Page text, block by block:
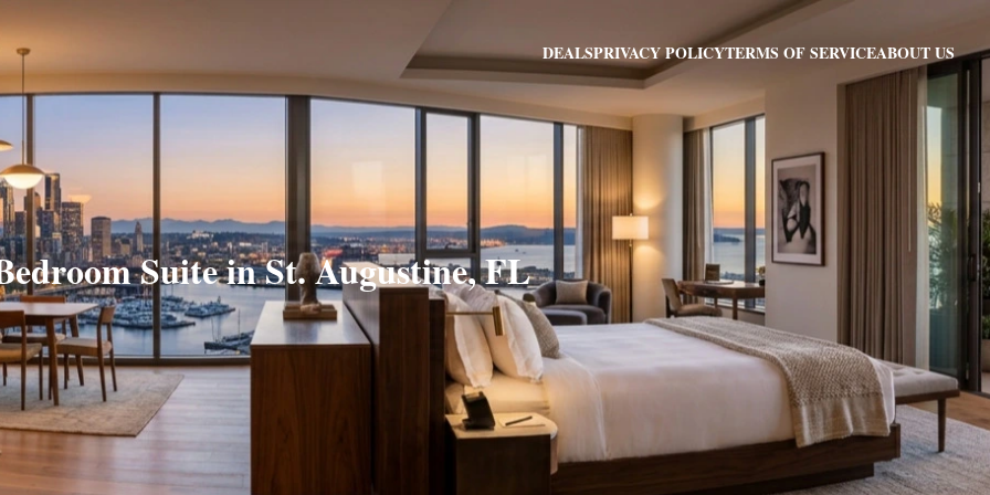
DEALSPRIVACY POLICYTERMS OF SERVICEABOUT US
Suite in St. Augustine, FL